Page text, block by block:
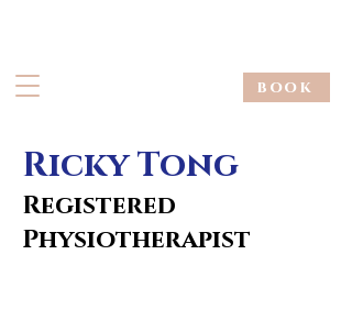
book
Ricky Tong
Registered
Physiotherapist